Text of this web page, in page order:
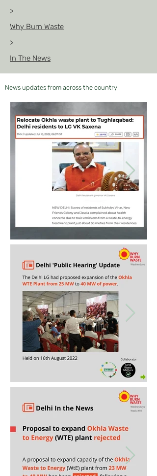
>
Why Burn Waste
>
In The News
News updates from across the country